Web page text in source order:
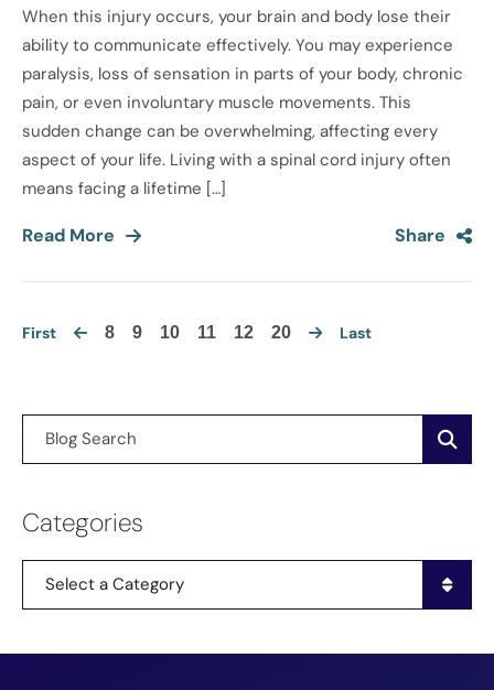
When this injury occurs, your brain and body lose their
ability to communicate effectively. You may experience
paralysis, loss of sensation in parts of your body, chronic
pain, or even involuntary muscle movements. This
sudden change can be overwhelming, affecting every
aspect of your life. Living with a spinal cord injury often
means facing a lifetime […]
Read More Share
First 8 9 10 11 12 20 Last
Blog Search
Categories
Categories